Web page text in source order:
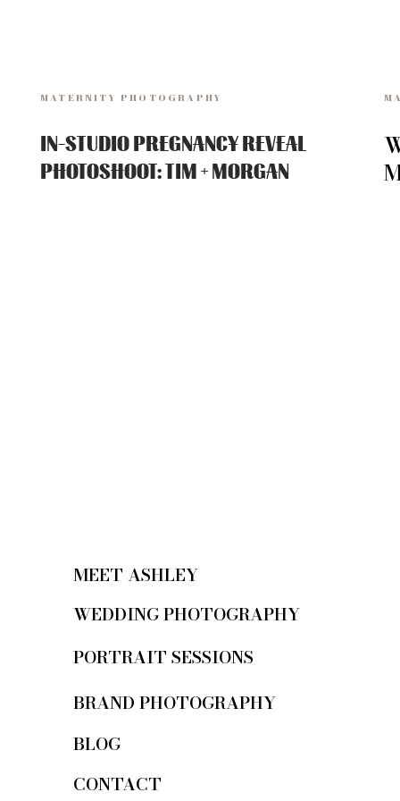
MATERNITY PHOTOGRAPHY
IN-STUDIO PREGNANCY REVEAL
PHOTOSHOOT: TIM + MORGAN
MEET ASHLEY
BLOG
PORTRAIT SESSIONS
WEDDING PHOTOGRAPHY
CONTACT
BRAND PHOTOGRAPHY